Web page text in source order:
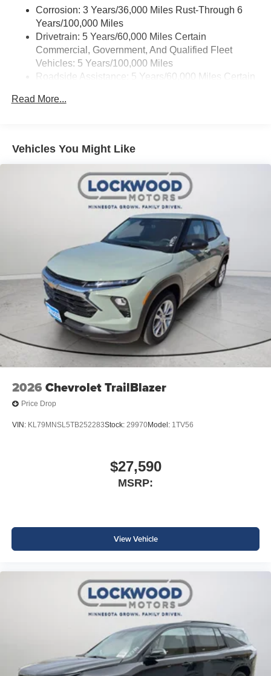
Corrosion: 3 Years/36,000 Miles Rust-Through 6
Years/100,000 Miles
Drivetrain: 5 Years/60,000 Miles Certain
Commercial, Government, And Qualified Fleet
Vehicles: 5 Years/100,000 Miles
Roadside Assistance: 5 Years/60,000 Miles Certain
Vehicles: 5 Years/100,000 Miles
Maintenance: First Visit: 12 Months/12,000 Miles
Read More...
Vehicles You Might Like
2026 Chevrolet TrailBlazer
Price Drop
VIN: KL79MNSL5TB252283Stock: 29970Model: 1TV56
$27,590
MSRP:
View Vehicle